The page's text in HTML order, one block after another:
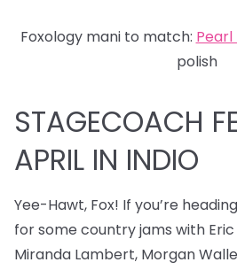
Foxology mani to match: Pearl
polish
STAGECOACH
APRIL IN INDIO
Yee-Hawt, Fox! If you’re
for some country jams with Eric
Miranda Lambert, Morgan